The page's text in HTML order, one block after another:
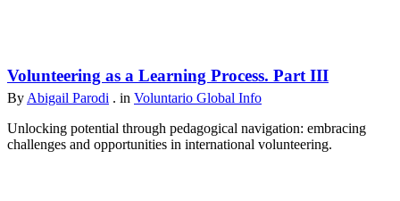
Volunteering as a Learning Process. Part III
By Abigail Parodi . in Voluntario Global Info
Unlocking potential through pedagogical navigation: embracing
challenges and opportunities in international volunteering.